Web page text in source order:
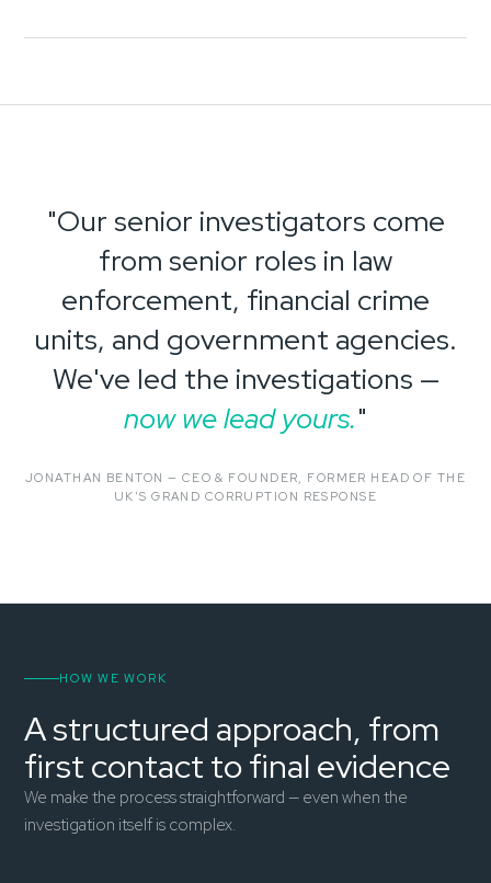
"Our senior investigators come
from senior roles in law
enforcement, financial crime
units, and government agencies.
We've led the investigations —
now we lead yours."
JONATHAN BENTON — CEO & FOUNDER, FORMER HEAD OF THE
UK'S GRAND CORRUPTION RESPONSE
HOW WE WORK
A structured approach, from
first contact to final evidence
We make the process straightforward — even when the
investigation itself is complex.